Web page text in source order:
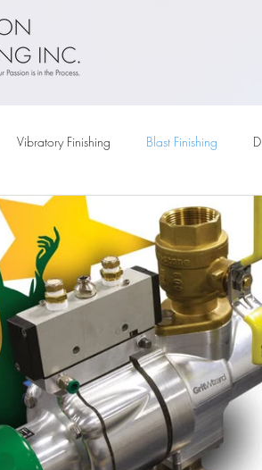
Vibratory Finishing Blast Finishing
Tumbler Vibratory Tumbling
Vibratory Media Chemical Pumps